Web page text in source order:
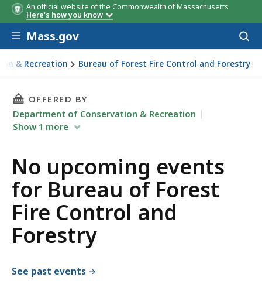
An official website of the Commonwealth of Massachusetts
Here's how you know
Skip to main content
Mass.gov
& Recreation Bureau of Forest Fire Control and Forestry
THIS PAGE, NO UPCOMING EVENTS FOR
OFFERED BY
Department of Conservation & Recreation
Show 1 more
No upcoming events
for Bureau of Forest
Fire Control and
Forestry
See past events